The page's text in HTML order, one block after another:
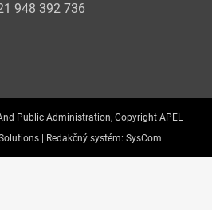
948 392 736
Public Administration, Copyright APEL
| Redakčný systém: SysCom